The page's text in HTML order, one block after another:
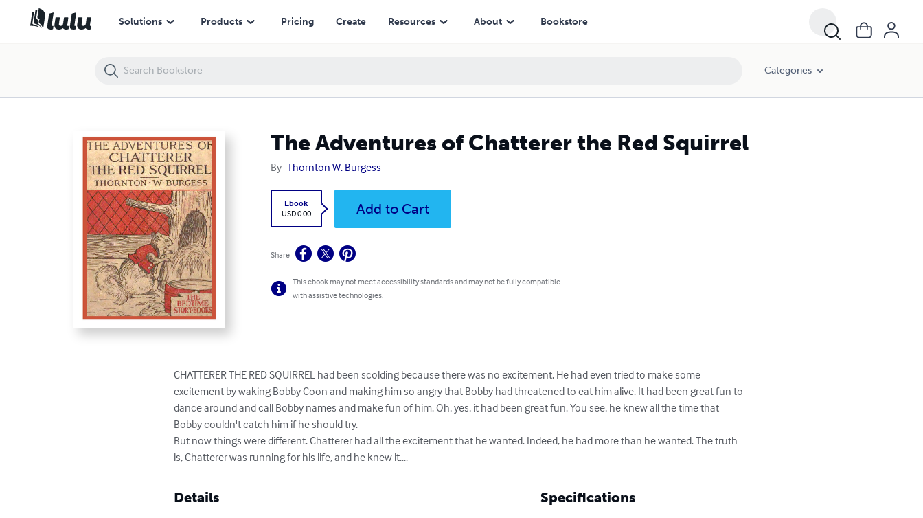
Solutions Products Pricing Create Resources About Bookstore
Categories
The Adventures of Chatterer the Red Squirrel
By Thornton W. Burgess
Ebook
USD 0.00
Add to Cart
Share
This ebook may not meet accessibility standards and may not be fully compatible
with assistive technologies.
CHATTERER THE RED SQUIRREL had been scolding because there was no excitement. He had even tried to make some
excitement by waking Bobby Coon and making him so angry that Bobby had threatened to eat him alive. It had been great fun to
dance around and call Bobby names and make fun of him. Oh, yes, it had been great fun. You see, he knew all the time that
Bobby couldn't catch him if he should try.
But now things were different. Chatterer had all the excitement that he wanted. Indeed, he had more than he wanted. The truth
is, Chatterer was running for his life, and he knew it....
Details Specifications
The Adventures of Chatterer the Red Squirrel